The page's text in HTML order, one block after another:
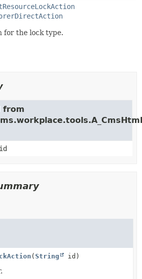
for the lock type.
from
(String id)